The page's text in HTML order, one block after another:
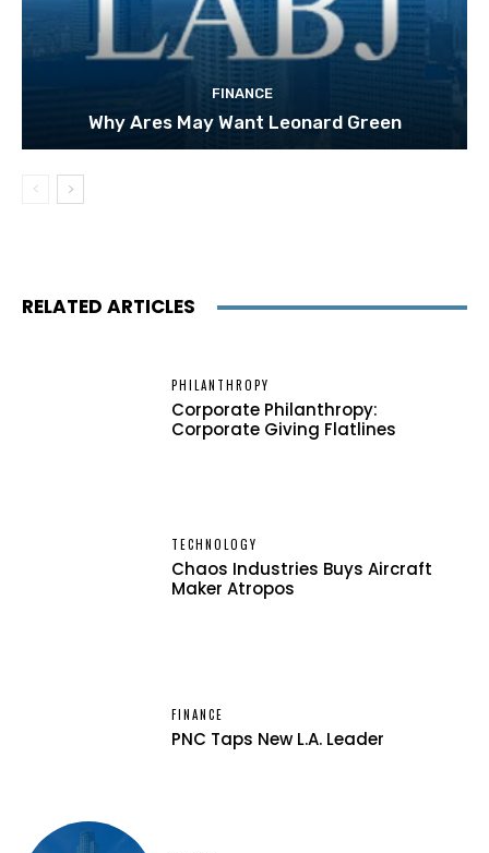
FINANCE
Why Ares May Want Leonard Green
RELATED ARTICLES
PHILANTHROPY
Corporate Philanthropy:
Corporate Giving Flatlines
TECHNOLOGY
Chaos Industries Buys Aircraft
Maker Atropos
FINANCE
PNC Taps New L.A. Leader